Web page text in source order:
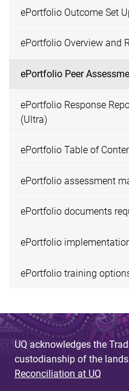
ePortfolio Outcome Set
ePortfolio Overview and
ePortfolio Peer
ePortfolio Response
(Ultra)
ePortfolio Table of
ePortfolio assessment
ePortfolio documents
ePortfolio
ePortfolio training
UQ acknowledges the
custodianship of the
Reconciliation at UQ